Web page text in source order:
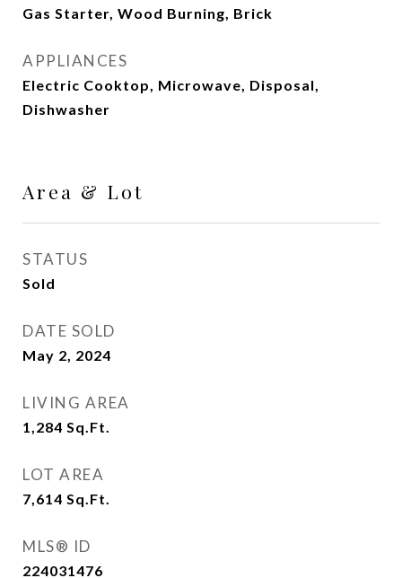
Gas Starter, Wood Burning, Brick
APPLIANCES
Electric Cooktop, Microwave, Disposal,
Dishwasher
Area & Lot
STATUS
Sold
DATE SOLD
May 2, 2024
LIVING AREA
1,284 Sq.Ft.
LOT AREA
7,614 Sq.Ft.
MLS® ID
224031476